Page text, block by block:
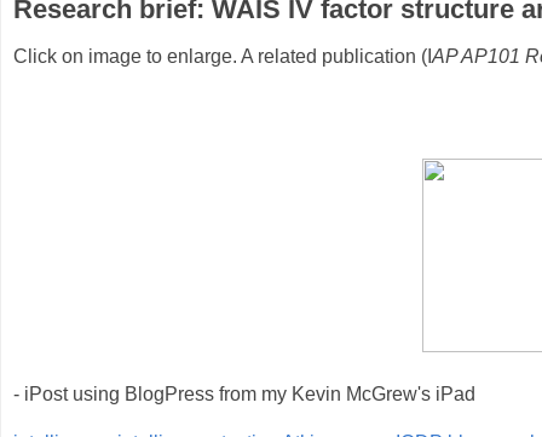
Research brief: WAIS IV factor structure
Click on image to enlarge. A related publication (I AP AP101
- iPost using BlogPress from my Kevin McGrew's iPad